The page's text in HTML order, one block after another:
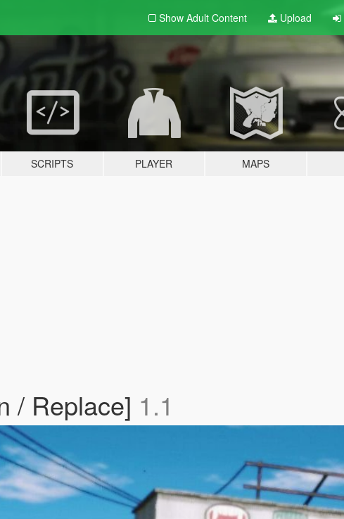
Show Adult Content Upload
SCRIPTS PLAYER MAPS
/ Replace] 1.1